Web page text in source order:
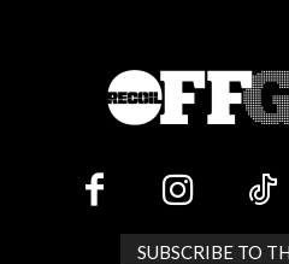
SUBSCRIBE TO